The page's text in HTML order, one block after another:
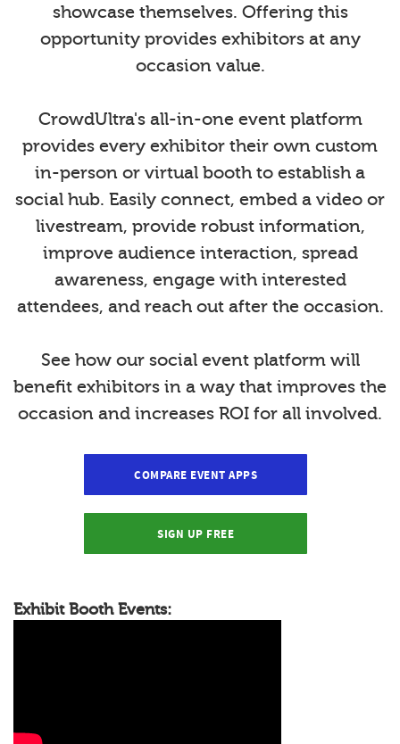
showcase themselves. Offering this
opportunity provides exhibitors at any
occasion value.
CrowdUltra's all-in-one event platform
provides every exhibitor their own custom
in-person or virtual booth to establish a
social hub. Easily connect, embed a video or
livestream, provide robust information,
improve audience interaction, spread
awareness, engage with interested
attendees, and reach out after the occasion.
See how our social event platform will
benefit exhibitors in a way that improves the
occasion and increases ROI for all involved.
COMPARE EVENT APPS
SIGN UP FREE
Exhibit Booth Events: